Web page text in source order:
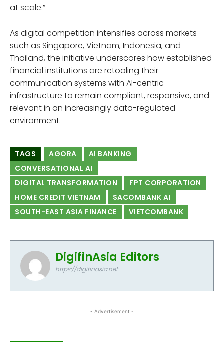
at scale.”
As digital competition intensifies across markets
such as Singapore, Vietnam, Indonesia, and
Thailand, the initiative underscores how established
financial institutions are retooling their
communication systems with AI-centric
infrastructure to remain compliant, responsive, and
relevant in an increasingly data-regulated
environment.
TAGS AGORA
AI BANKING
CONVERSATIONAL AI
DIGITAL TRANSFORMATION
FPT CORPORATION
HOME CREDIT VIETNAM
SACOMBANK AI
SOUTH-EAST ASIA FINANCE
VIETCOMBANK
DigifinAsia Editors
https://digifinasia.net
- Advertisement -